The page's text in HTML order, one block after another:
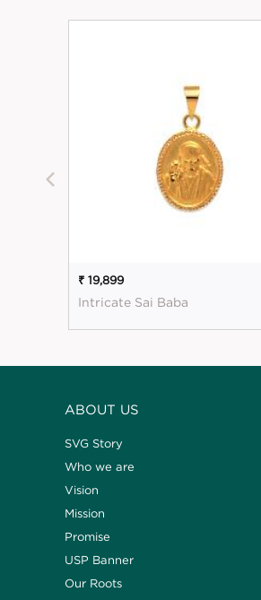
₹ 19,899
Intricate Sai Baba
ABOUT US
SVG Story
Who we are
Vision
Mission
Promise
USP Banner
Our Roots